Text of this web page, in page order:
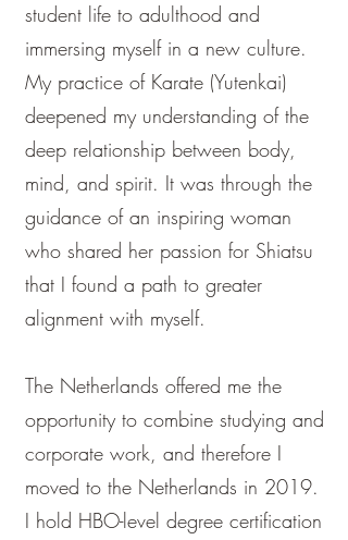
student life to adulthood and
immersing myself in a new culture.
My practice of Karate (Yutenkai)
deepened my understanding of the
deep relationship between body,
mind, and spirit. It was through the
guidance of an inspiring woman
who shared her passion for Shiatsu
that I found a path to greater
alignment with myself.
The Netherlands offered me the
opportunity to combine studying and
corporate work, and therefore I
moved to the Netherlands in 2019.
I hold HBO-level degree certification